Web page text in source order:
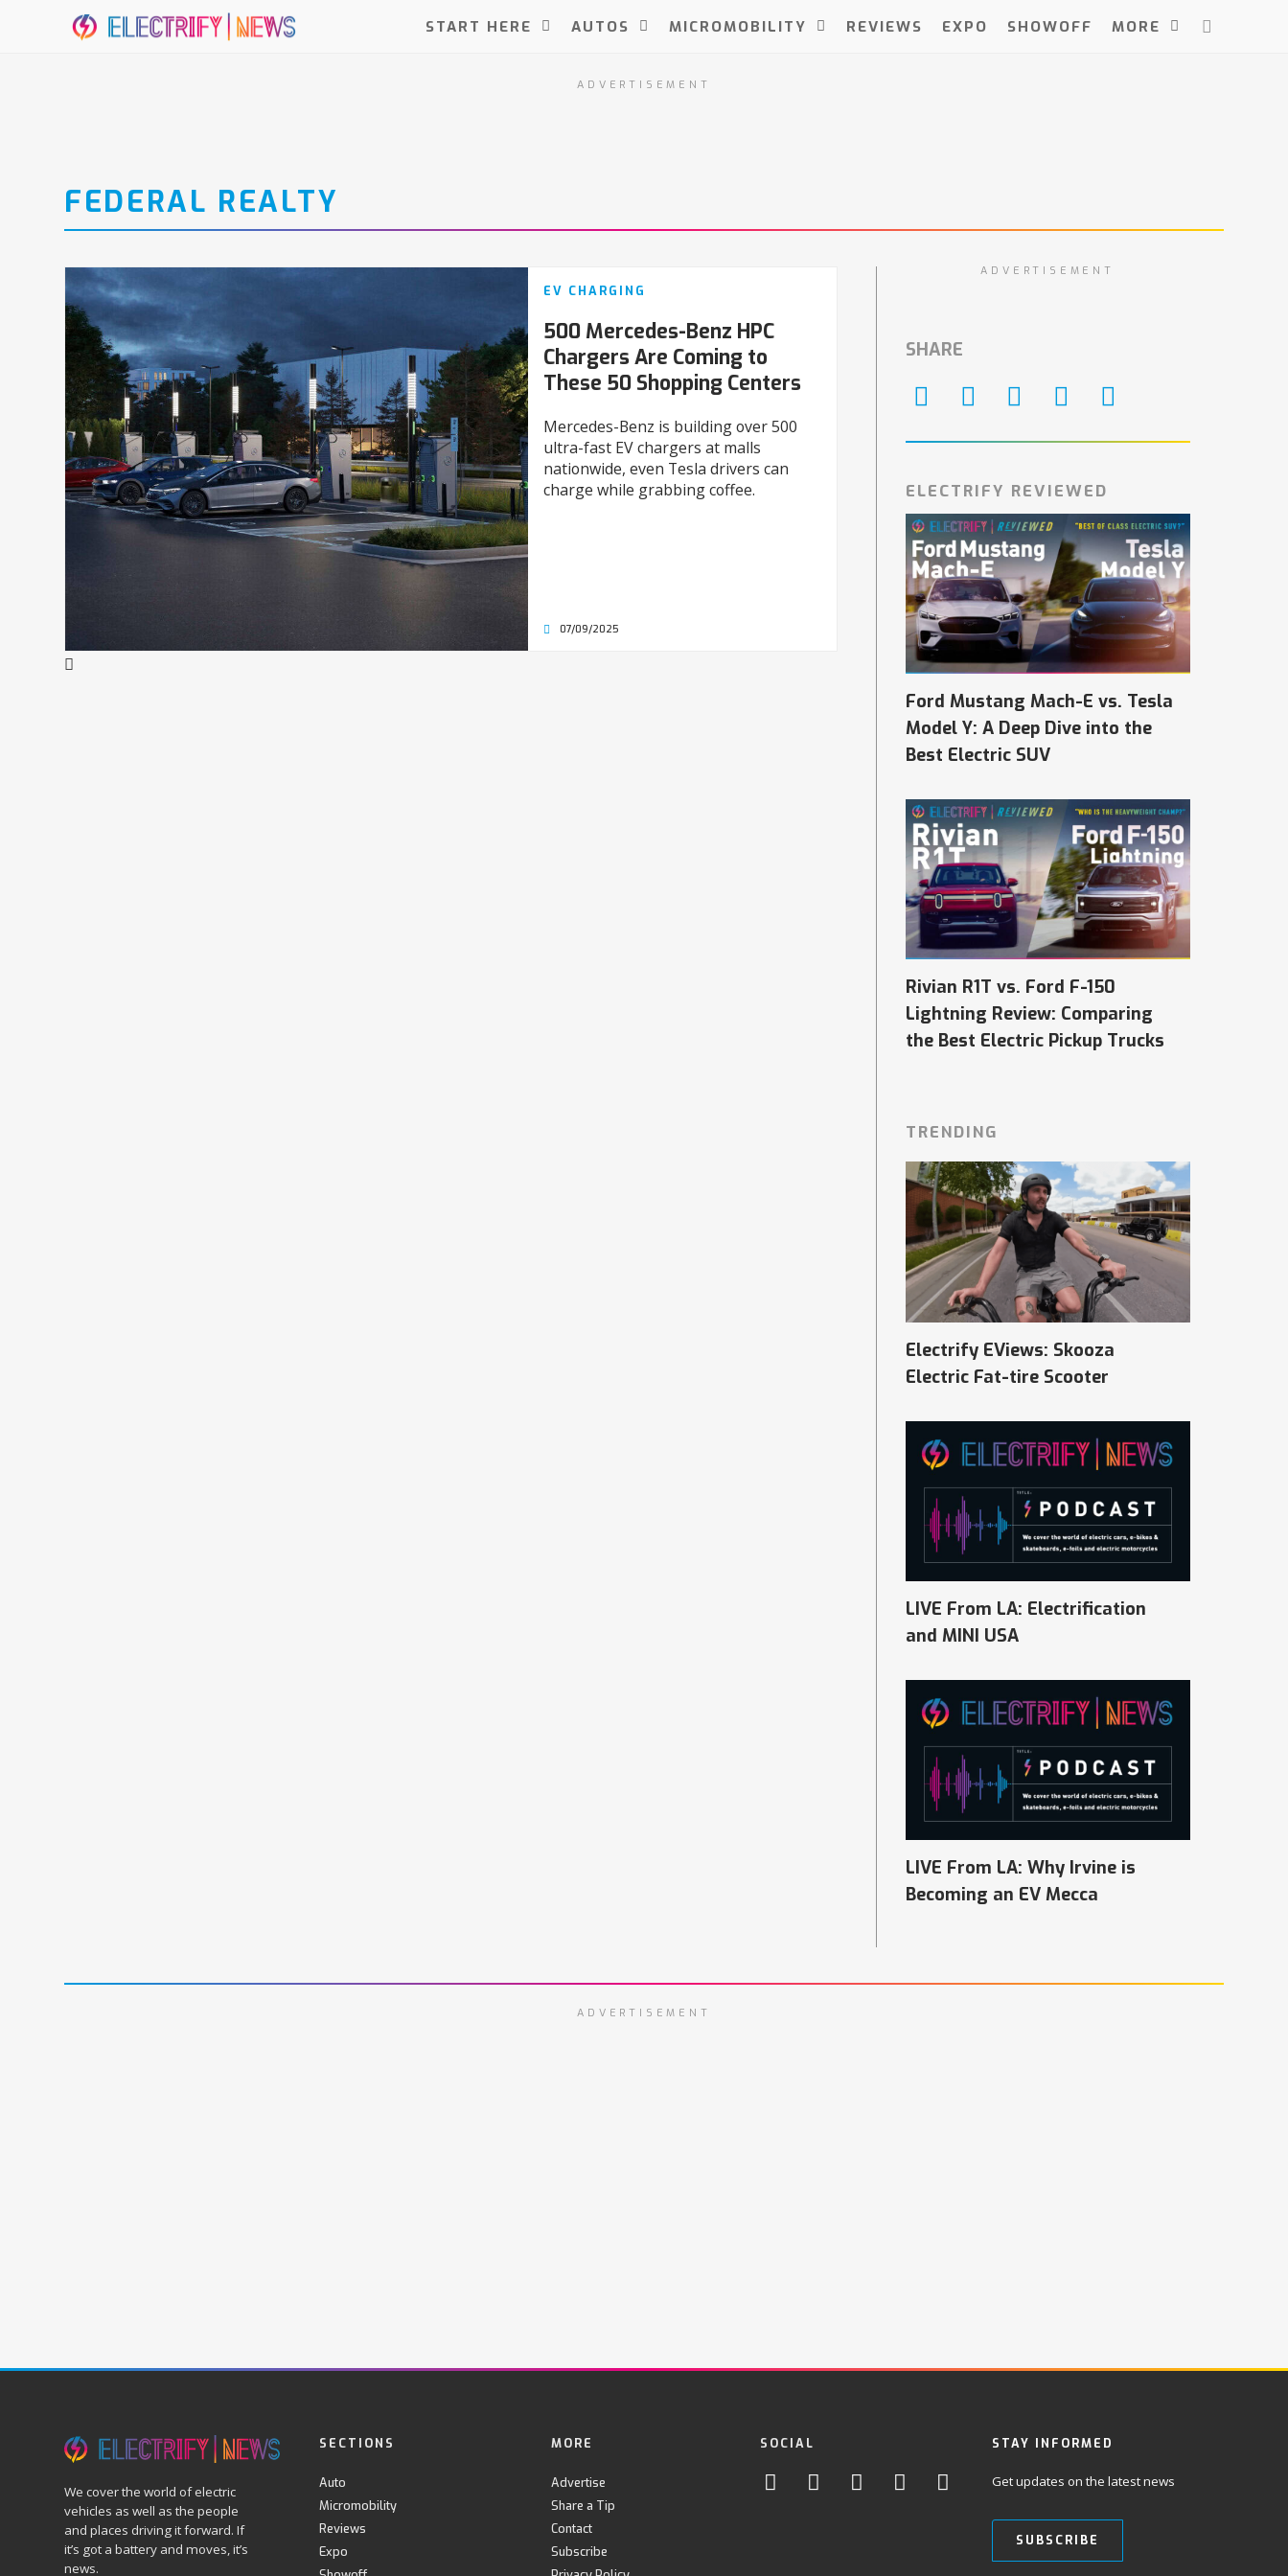
START HERE AUTOS MICROMOBILITY REVIEWS EXPO SHOWOFF MORE
ADVERTISEMENT
FEDERAL REALTY
EV CHARGING
500 Mercedes-Benz HPC
Chargers Are Coming to
These 50 Shopping Centers
Mercedes-Benz is building over 500
ultra-fast EV chargers at malls
nationwide, even Tesla drivers can
charge while grabbing coffee.
07/09/2025
ADVERTISEMENT
SHARE
ELECTRIFY REVIEWED
Ford Mustang Mach-E vs. Tesla
Model Y: A Deep Dive into the
Best Electric SUV
Rivian R1T vs. Ford F-150
Lightning Review: Comparing
the Best Electric Pickup Trucks
TRENDING
Electrify EViews: Skooza
Electric Fat-tire Scooter
LIVE From LA: Electrification
and MINI USA
LIVE From LA: Why Irvine is
Becoming an EV Mecca
ADVERTISEMENT
We cover the world of electric
vehicles as well as the people
and places driving it forward. If
it’s got a battery and moves, it’s
news.
SECTIONS
Auto
Micromobility
Reviews
Expo
MORE
Advertise
Share a Tip
Contact
Subscribe
SOCIAL STAY INFORMED
Get updates on the latest news
SUBSCRIBE